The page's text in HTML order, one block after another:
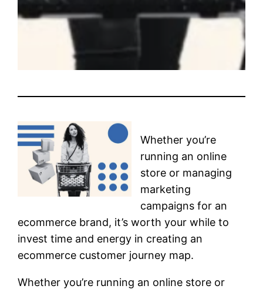
Whether you’re
running an online
store or managing
marketing
campaigns for an
ecommerce brand, it’s worth your while to
invest time and energy in creating an
ecommerce customer journey map.
Whether you’re running an online store or